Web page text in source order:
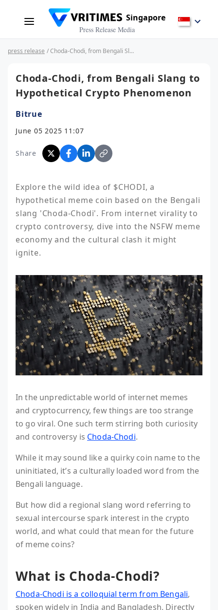
Singapore
Press Release Media
press release / Choda-Chodi, from Bengali Slang to Hypothetical Crypto Phenomenon
Choda-Chodi, from Bengali Slang to
Hypothetical Crypto Phenomenon
Bitrue
June 05 2025 11:07
Share
Explore the wild idea of $CHODI, a
hypothetical meme coin based on the Bengali
slang 'Choda-Chodi'. From internet virality to
crypto controversy, dive into the NSFW meme
economy and the cultural clash it might
ignite.
In the unpredictable world of internet memes
and cryptocurrency, few things are too strange
to go viral. One such term stirring both curiosity
and controversy is Choda-Chodi.
While it may sound like a quirky coin name to the
uninitiated, it’s a culturally loaded word from the
Bengali language.
But how did a regional slang word referring to
sexual intercourse spark interest in the crypto
world, and what could that mean for the future
of meme coins?
What is Choda-Chodi?
Choda-Chodi is a colloquial term from Bengali,
spoken widely in India and Bangladesh. Directly